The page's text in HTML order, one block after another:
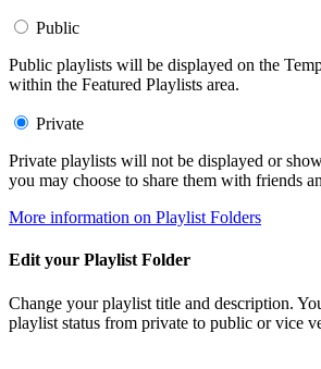
Public
Public playlists will be displayed on the
within the Featured Playlists area.
Private
Private playlists will not be displayed or
you may choose to share them with friends
More information on Playlist Folders
Edit your Playlist Folder
Change your playlist title and description.
playlist status from private to public or vice